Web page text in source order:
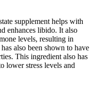
supplement helps with
enhances libido. It also
levels, resulting in
also been shown to have
This ingredient also has
lower stress levels and